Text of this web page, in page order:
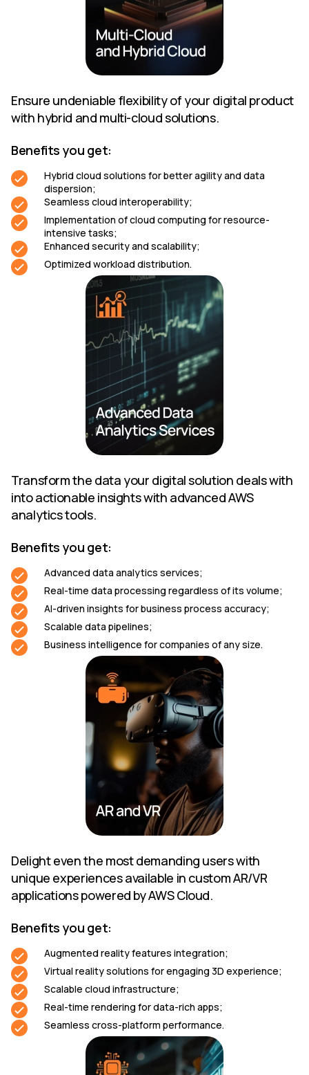
Ensure undeniable flexibility of your digital product
with hybrid and multi-cloud solutions.
Benefits you get:
Hybrid cloud solutions for better agility and data
dispersion;
Seamless cloud interoperability;
Implementation of cloud computing for resource-
intensive tasks;
Enhanced security and scalability;
Optimized workload distribution.
Transform the data your digital solution deals with
into actionable insights with advanced AWS
analytics tools.
Benefits you get:
Advanced data analytics services;
Real-time data processing regardless of its volume;
AI-driven insights for business process accuracy;
Scalable data pipelines;
Business intelligence for companies of any size.
Delight even the most demanding users with
unique experiences available in custom AR/VR
applications powered by AWS Cloud.
Benefits you get:
Augmented reality features integration;
Virtual reality solutions for engaging 3D experience;
Scalable cloud infrastructure;
Real-time rendering for data-rich apps;
Seamless cross-platform performance.